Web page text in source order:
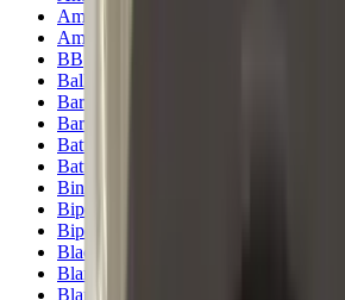
Ammunition Pouch
Ammunition Safes
BB
Balls
Barrel Covers
Barrels
Batteries
Batteries Optics
Binoculars
Bipods & Rests
Bipods, Shooting Sticks & Rests
Black Powder
Blank Pistols
Blanks